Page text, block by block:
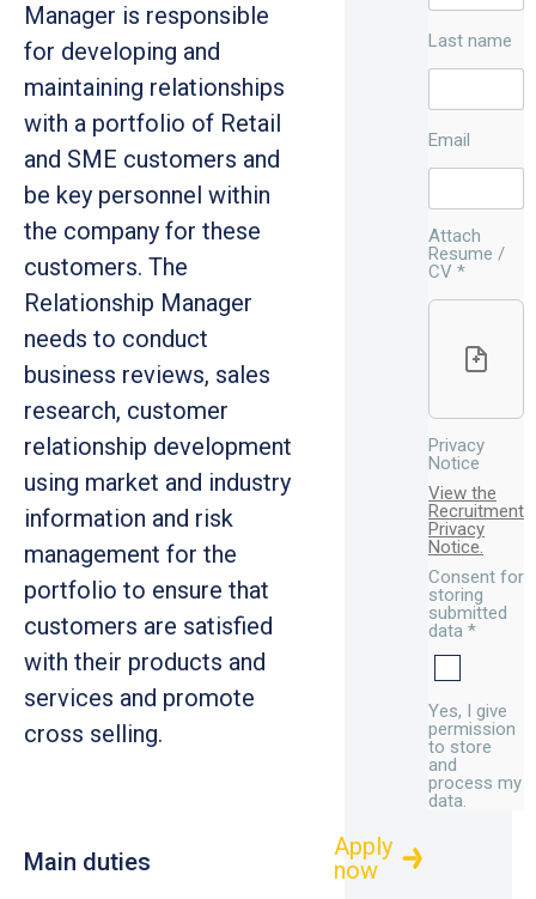
Manager is responsible
for developing and
maintaining relationships
with a portfolio of Retail
and SME customers and
be key personnel within
the company for these
customers. The
Relationship Manager
needs to conduct
business reviews, sales
research, customer
relationship development
using market and industry
information and risk
management for the
portfolio to ensure that
customers are satisfied
with their products and
services and promote
cross selling.
Main duties
Last name
Email
Attach
Resume /
CV *
Privacy
Notice
View the
Recruitment
Privacy
Notice.
Consent for
storing
submitted
data *
Yes, I give
permission
to store
and
process my
data.